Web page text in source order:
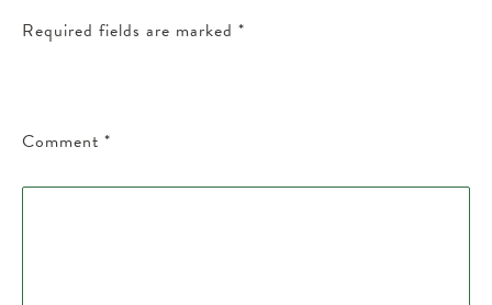
Required fields are marked *
Comment *